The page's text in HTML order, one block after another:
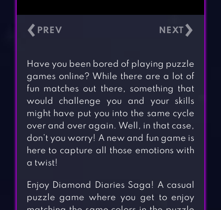
‹ ›
Have you been bored of playing puzzle
games online? While there are a lot of
fun matches out there, something that
would challenge you and your skills
might have put you into the same cycle
over and over again. Well, in that case,
don’t you worry! A new and fun game is
here to capture all those emotions with
a twist!
Enjoy Diamond Diaries Saga! A casual
puzzle game where you get to enjoy